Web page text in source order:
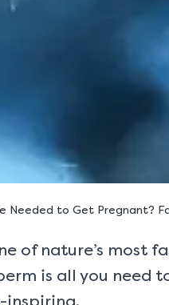
Needed to Get Pregnant?
of nature’s most
is all you need